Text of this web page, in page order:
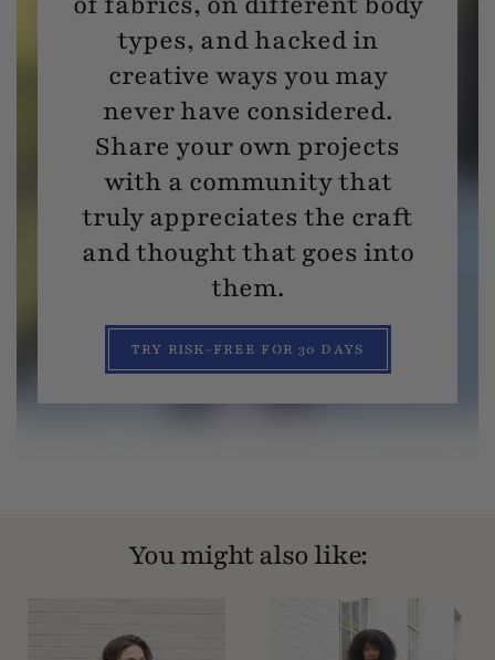
types, and hacked in
creative ways you may
never have considered.
Share your own projects
with a community that
truly appreciates the craft
and thought that goes into
them.
TRY RISK-FREE FOR 30 DAYS
You might also like: